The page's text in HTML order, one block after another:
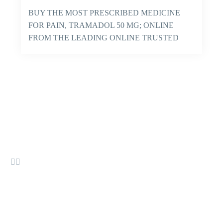
BUY THE MOST PRESCRIBED MEDICINE
FOR PAIN, TRAMADOL 50 MG; ONLINE
FROM THE LEADING ONLINE TRUSTED
 